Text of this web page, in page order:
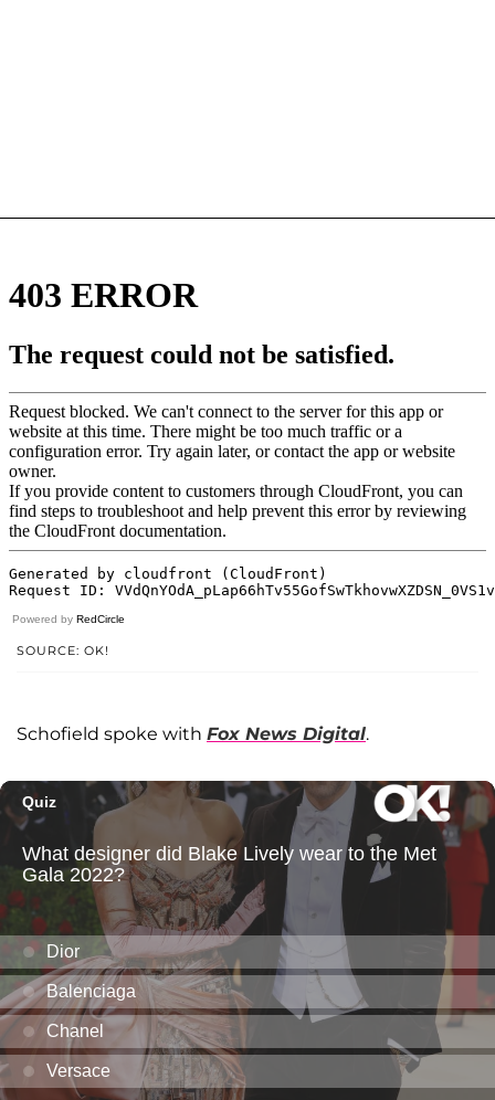
Powered by RedCircle
SOURCE: OK!
Schofield spoke with Fox News Digital.